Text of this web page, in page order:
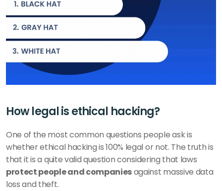
How legal is ethical hacking?
One of the most common questions people ask is
whether ethical hacking is 100% legal or not. The truth is
protect people and companies against massive data
loss and theft.